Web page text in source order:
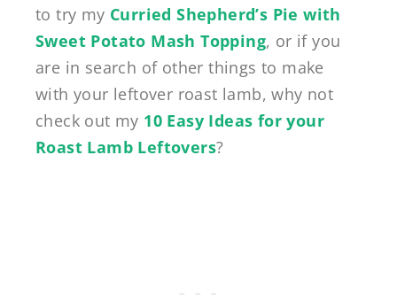
to try my Curried Shepherd’s Pie with
Sweet Potato Mash Topping, or if you
are in search of other things to make
with your leftover roast lamb, why not
check out my 10 Easy Ideas for your
Roast Lamb Leftovers?